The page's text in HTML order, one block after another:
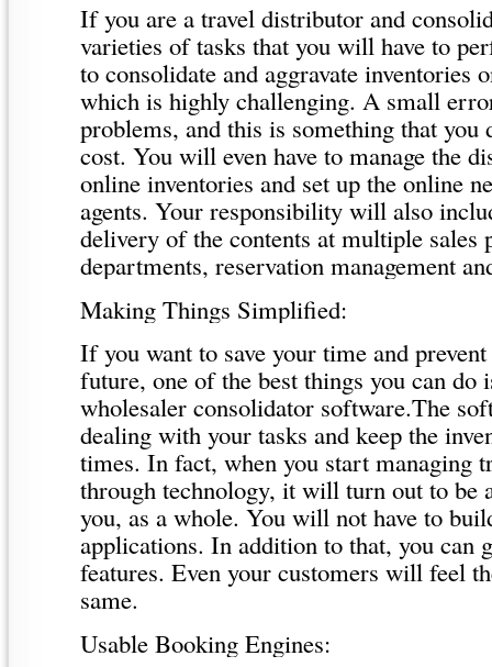
If you are a travel distributor and
varieties of tasks that you will have to
to consolidate and aggravate inventories
which is highly challenging. A small
problems, and this is something that you
cost. You will even have to manage the
online inventories and set up the online
agents. Your responsibility will also
delivery of the contents at multiple sales
departments, reservation management
Making Things Simplified:
If you want to save your time and
future, one of the best things you can do
wholesaler consolidator software.The
dealing with your tasks and keep the
times. In fact, when you start managing
through technology, it will turn out to be
you, as a whole. You will not have to
applications. In addition to that, you can
features. Even your customers will feel
same.
Usable Booking Engines: